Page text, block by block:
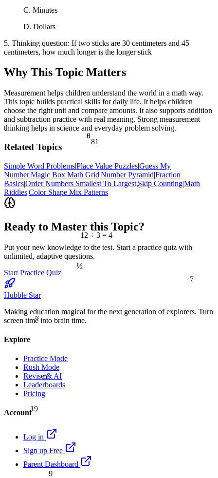
12 ÷ 3 = 4
α
θ
19
≈
<
9
81
½
C. Minutes
D. Dollars
5. Thinking question: If two sticks are 30 centimeters and 45
centimeters, how much longer is the longer stick
Why This Topic Matters
Measurement helps children understand the world in a math way.
This topic builds practical skills for daily life. It helps children
choose the right unit and compare amounts. It also supports addition
and subtraction practice with real meaning. Strong measurement
thinking helps in science and everyday problem solving.
Related Topics
Simple Word Problems|Place Value Puzzles|Guess My
Number|Magic Box Math Grid|Number Pyramid|Fraction
Basics|Order Numbers Smallest To Largest|Skip Counting|Math
Riddles|Color Shape Mix Patterns
Ready to Master this Topic?
Put your new knowledge to the test. Start a practice quiz with
unlimited, adaptive questions.
Start Practice Quiz
Hubble Star
Making education magical for the next generation of explorers. Turn
screen time into brain time.
Explore
Practice Mode
Rush Mode
Revise & AI
Leaderboards
Pricing
Account
Log in
Sign up Free
Parent Dashboard